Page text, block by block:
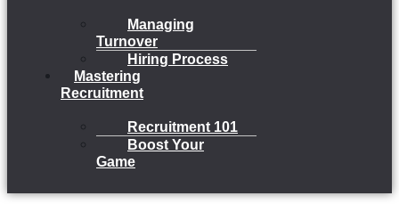
Managing
Turnover
Hiring Process
Mastering
Recruitment
Recruitment 101
Boost Your
Game